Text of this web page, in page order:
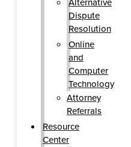
Dispute
Resolution
Online
and
Computer
Technology
Attorney
Referrals
Resource
Center